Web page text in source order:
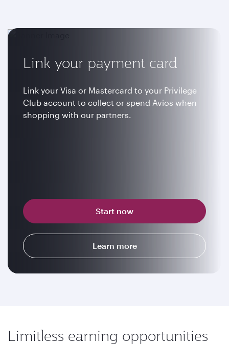
Link your payment card
Link your Visa or Mastercard to your Privilege
Club account to collect or spend Avios when
shopping with our partners.
Start now
Learn more
Limitless earning opportunities